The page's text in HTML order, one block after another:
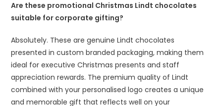
Are these promotional Christmas Lindt chocolates
suitable for corporate gifting?
Absolutely. These are genuine Lindt chocolates
presented in custom branded packaging, making them
ideal for executive Christmas presents and staff
appreciation rewards. The premium quality of Lindt
combined with your personalised logo creates a unique
and memorable gift that reflects well on your